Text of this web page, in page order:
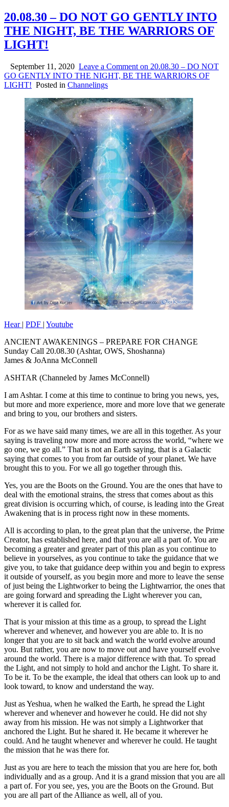
20.08.30 – DO NOT GO GENTLY INTO
THE NIGHT, BE THE WARRIORS OF
LIGHT!
September 11, 2020 Leave a Comment on 20.08.30 – DO NOT
GO GENTLY INTO THE NIGHT, BE THE WARRIORS OF
LIGHT! Posted in Channelings
Hear | PDF | Youtube
ANCIENT AWAKENINGS – PREPARE FOR CHANGE
Sunday Call 20.08.30 (Ashtar, OWS, Shoshanna)
James & JoAnna McConnell
ASHTAR (Channeled by James McConnell)
I am Ashtar. I come at this time to continue to bring you news, yes,
but more and more experience, more and more love that we generate
and bring to you, our brothers and sisters.
For as we have said many times, we are all in this together. As your
saying is traveling now more and more across the world, “where we
go one, we go all.” That is not an Earth saying, that is a Galactic
saying that comes to you from far outside of your planet. We have
brought this to you. For we all go together through this.
Yes, you are the Boots on the Ground. You are the ones that have to
deal with the emotional strains, the stress that comes about as this
great division is occurring which, of course, is leading into the Great
Awakening that is in process right now in these moments.
All is according to plan, to the great plan that the universe, the Prime
Creator, has established here, and that you are all a part of. You are
becoming a greater and greater part of this plan as you continue to
believe in yourselves, as you continue to take the guidance that we
give you, to take that guidance deep within you and begin to express
it outside of yourself, as you begin more and more to leave the sense
of just being the Lightworker to being the Lightwarrior, the ones that
are going forward and spreading the Light wherever you can,
wherever it is called for.
That is your mission at this time as a group, to spread the Light
wherever and whenever, and however you are able to. It is no
longer that you are to sit back and watch the world evolve around
you. But rather, you are now to move out and have yourself evolve
around the world. There is a major difference with that. To spread
the Light, and not simply to hold and anchor the Light. To share it.
To be it. To be the example, the ideal that others can look up to and
look toward, to know and understand the way.
Just as Yeshua, when he walked the Earth, he spread the Light
wherever and whenever and however he could. He did not shy
away from his mission. He was not simply a Lightworker that
anchored the Light. But he shared it. He became it wherever he
could. And he taught whenever and wherever he could. He taught
the mission that he was there for.
Just as you are here to teach the mission that you are here for, both
individually and as a group. And it is a grand mission that you are all
a part of. For you see, yes, you are the Boots on the Ground. But
you are all part of the Alliance as well, all of you.